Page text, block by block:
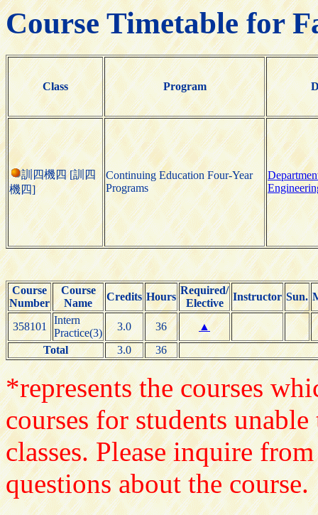
Course Timetable for
Class Program
訓四機四 [訓四
機四]
Continuing Education Four-Year
Programs
Course
Number
Course
Name
Credits Hours
Required/
Elective
Instructor Sun.
358101
Intern
Practice(3)
3.0 36
▲
Total
3.0 36
*represents the courses
courses for students
classes. Please inquire
questions about the course.